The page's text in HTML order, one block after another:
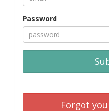
Password
Forgot